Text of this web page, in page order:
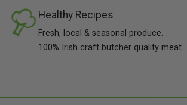
Healthy Recipes
Fresh, local & seasonal produce.
100% Irish craft butcher quality meat.